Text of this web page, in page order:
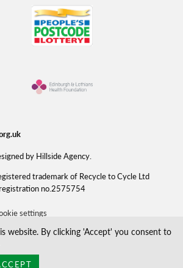
by Hillside Agency.
trademark of Recycle to Cycle Ltd
no.2575754
settings
website. By clicking 'Accept' you consent to